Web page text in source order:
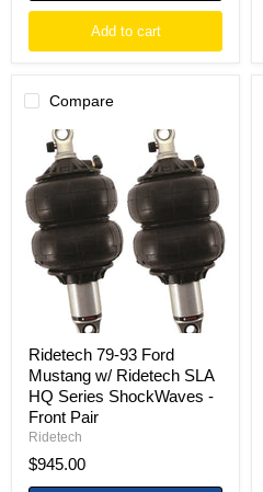
Add to cart
Compare
Ridetech
93
Ford
Mustang
w/
Ridetech
SLA
ShockWaves
Front
Pair
Ridetech 79-93 Ford
Mustang w/ Ridetech SLA
HQ Series ShockWaves -
Front Pair
Ridetech
$945.00